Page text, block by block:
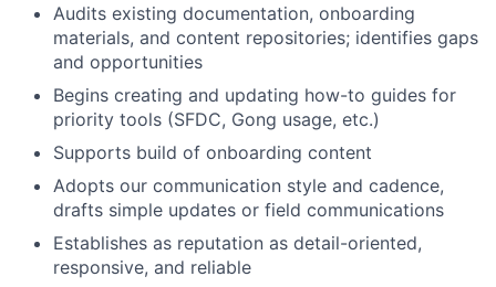
Audits existing documentation, onboarding
materials, and content repositories; identifies gaps
and opportunities
Begins creating and updating how-to guides for
priority tools (SFDC, Gong usage, etc.)
Supports build of onboarding content
Adopts our communication style and cadence,
drafts simple updates or field communications
Establishes as reputation as detail-oriented,
responsive, and reliable